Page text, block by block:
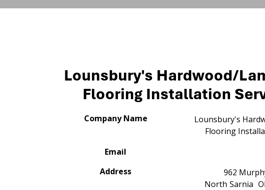
Lounsbury's Hardwood/
Flooring Installation
Company Name
Lounsbury's
Flooring
Email
Address
962
North Sarnia